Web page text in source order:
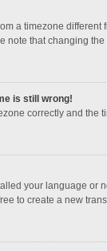
a timezone
note that changing
is still wrong!
correctly and
your language or
to create a new